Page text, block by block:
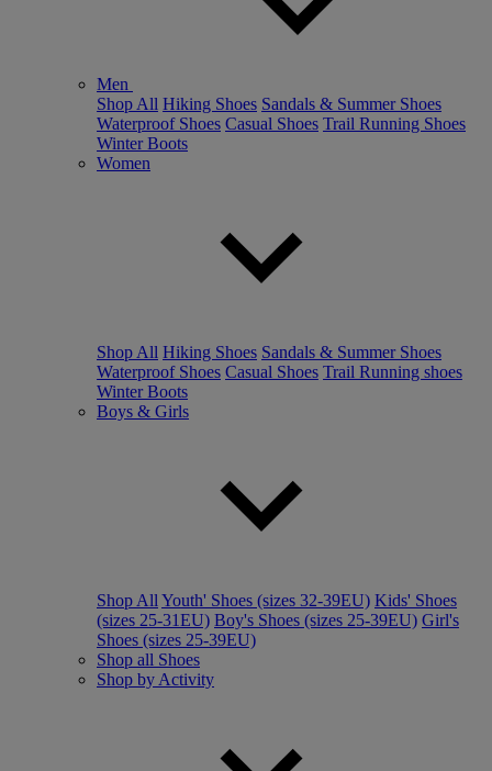
Men
Shop All Hiking Shoes Sandals & Summer Shoes
Waterproof Shoes Casual Shoes Trail Running Shoes
Winter Boots
Women
Shop All Hiking Shoes Sandals & Summer Shoes
Waterproof Shoes Casual Shoes Trail Running shoes
Winter Boots
Boys & Girls
Shop All Youth' Shoes (sizes 32-39EU) Kids' Shoes
(sizes 25-31EU) Boy's Shoes (sizes 25-39EU) Girl's
Shoes (sizes 25-39EU)
Shop all Shoes
Shop by Activity